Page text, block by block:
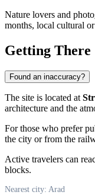
Nature lovers and
months, local cultural
Getting There
Found an inaccuracy?
The site is located at
architecture and the
For those who prefer
the city or from the
Active travelers can
blocks.
Nearest city: Arad